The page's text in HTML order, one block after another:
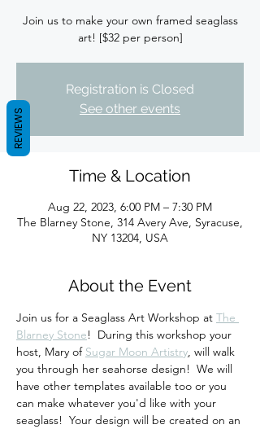
Join us to make your own framed seaglass
art! [$32 per person]
Registration is Closed
See other events
Time & Location
Aug 22, 2023, 6:00 PM – 7:30 PM
The Blarney Stone, 314 Avery Ave, Syracuse,
NY 13204, USA
About the Event
Join us for a Seaglass Art Workshop at The
Blarney Stone!  During this workshop your
host, Mary of Sugar Moon Artistry, will walk
you through her seahorse design!  We will
have other templates available too or you
can make whatever you'd like with your
seaglass!  Your design will be created on an
REVIEWS